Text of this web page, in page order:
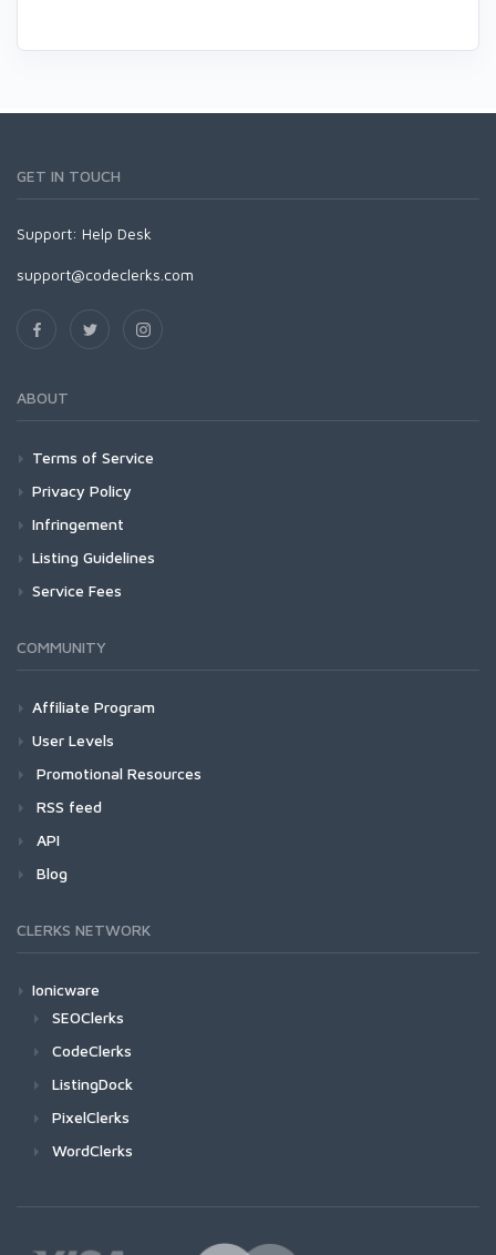
GET IN TOUCH
Support: Help Desk
support@codeclerks.com
ABOUT
Terms of Service
Privacy Policy
Infringement
Listing Guidelines
Service Fees
COMMUNITY
Affiliate Program
User Levels
Promotional Resources
RSS feed
API
Blog
CLERKS NETWORK
Ionicware
SEOClerks
CodeClerks
ListingDock
PixelClerks
WordClerks